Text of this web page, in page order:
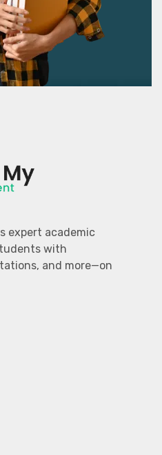
expert academic
with
and more—on